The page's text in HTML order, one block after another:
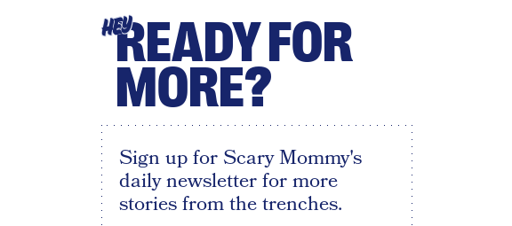
HEYREADY FOR
MORE?
Sign up for Scary Mommy's
daily newsletter for more
stories from the trenches.